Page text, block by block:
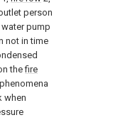
person
water pump
not in time
thefire
when